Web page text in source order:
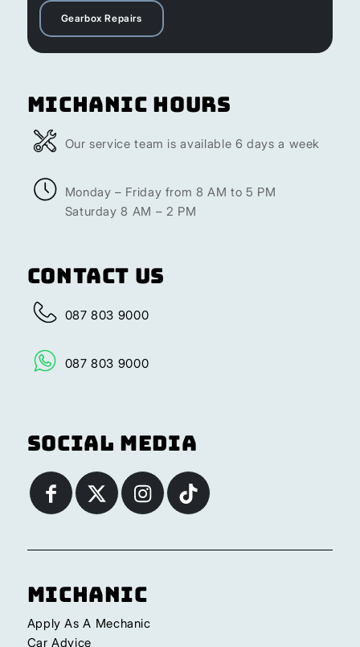
Gearbox Repairs
Michanic Hours
Our service team is available 6 days a week
Monday – Friday from 8 AM to 5 PM
Saturday 8 AM – 2 PM
Contact Us
087 803 9000
087 803 9000
Social Media
Michanic
Apply As A Mechanic
Car Advice